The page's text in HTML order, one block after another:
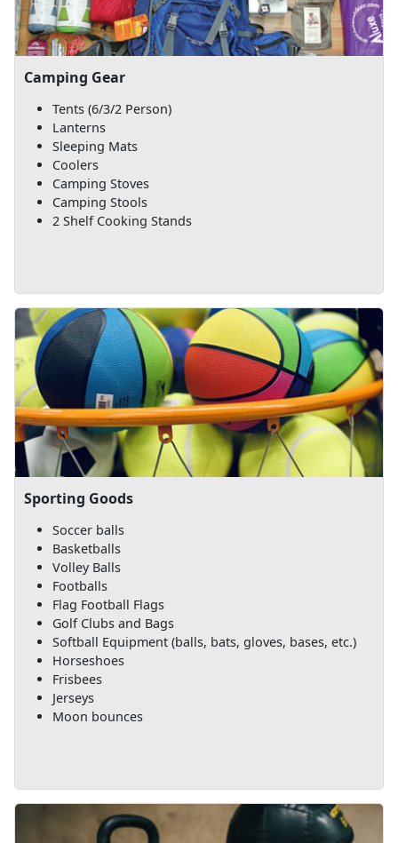
Camping Gear
Tents (6/3/2 Person)
Lanterns
Sleeping Mats
Coolers
Camping Stoves
Camping Stools
2 Shelf Cooking Stands
Sporting Goods
Soccer balls
Basketballs
Volley Balls
Footballs
Flag Football Flags
Golf Clubs and Bags
Softball Equipment (balls, bats, gloves, bases, etc.)
Horseshoes
Frisbees
Jerseys
Moon bounces